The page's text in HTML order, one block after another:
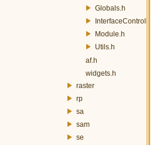
Globals.h
InterfaceController.h
Module.h
Utils.h
af.h
widgets.h
raster
rp
sa
sam
se